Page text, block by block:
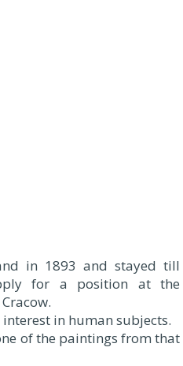
in 1893 and stayed till
for a position at the
in human subjects.
of the paintings from that